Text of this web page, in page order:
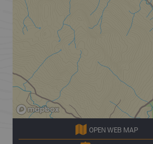
OPEN WEB MAP